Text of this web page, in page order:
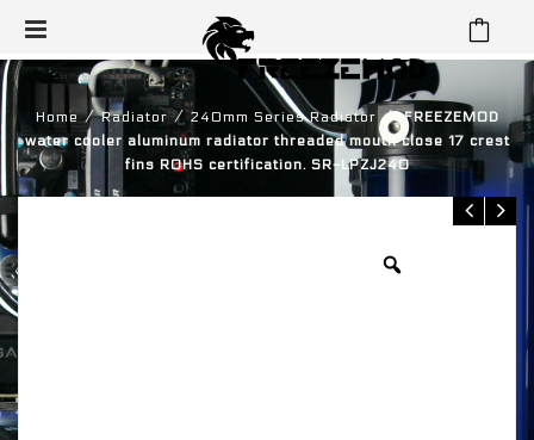
Home ⁄ Radiator ⁄ 240mm Series Radiator ⁄ FREEZEMOD
water cooler aluminum radiator threaded mouth close 17 crest
fins ROHS certification. SR-LPZJ240